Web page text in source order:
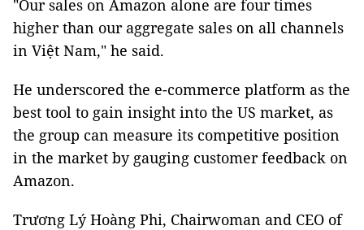
"Our sales on Amazon alone are four times
higher than our aggregate sales on all channels
in Việt Nam," he said.
He underscored the e-commerce platform as the
best tool to gain insight into the US market, as
the group can measure its competitive position
in the market by gauging customer feedback on
Amazon.
Trương Lý Hoàng Phi, Chairwoman and CEO of